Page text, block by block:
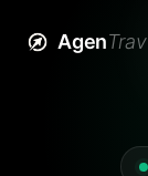
AgenTrav